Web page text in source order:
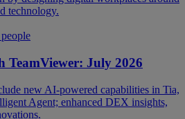
technology.
TeamViewer: July 2026
new AI-powered capabilities in Tia,
Agent; enhanced DEX insights,